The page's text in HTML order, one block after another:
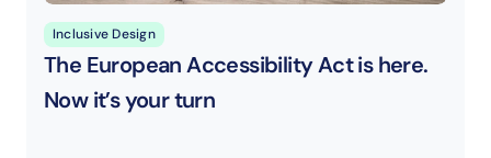
Inclusive Design
The European Accessibility Act is here.
Now it’s your turn